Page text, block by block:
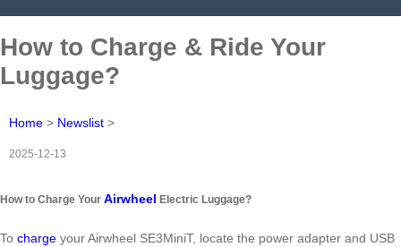
How to Charge & Ride Your
Luggage?
Home > Newslist >
2025-12-13
How to Charge Your Airwheel Electric Luggage?
To charge your Airwheel SE3MiniT, locate the power adapter and USB